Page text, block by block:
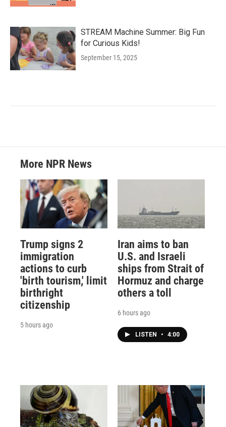
STREAM Machine Summer: Big Fun
for Curious Kids!
September 15, 2025
More NPR News
Trump signs 2
immigration
actions to curb
'birth tourism,' limit
birthright
citizenship
5 hours ago
Iran aims to ban
U.S. and Israeli
ships from Strait of
Hormuz and charge
others a toll
6 hours ago
LISTEN • 4:00